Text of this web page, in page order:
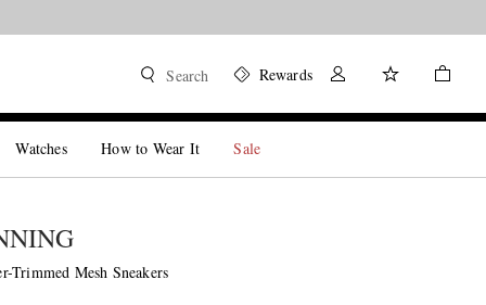
Search Rewards
Watches How to Wear It Sale
Trimmed Mesh Sneakers